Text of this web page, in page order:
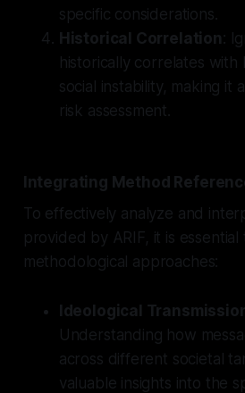
specific considerations.
Historical Correlation :
historically correlates with
social instability, making it
risk assessment.
Integrating Method
To effectively analyze and
provided by ARIF, it is
methodological approaches:
Ideological
Understanding how
across different societal
valuable insights into the